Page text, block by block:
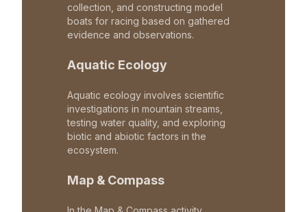
collection, and constructing model
boats for racing based on gathered
evidence and observations.
Aquatic Ecology
Aquatic ecology involves scientific
investigations in mountain streams,
testing water quality, and exploring
biotic and abiotic factors in the
ecosystem.
Map & Compass